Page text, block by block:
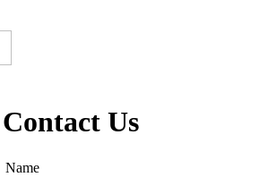
Contact Us
Name